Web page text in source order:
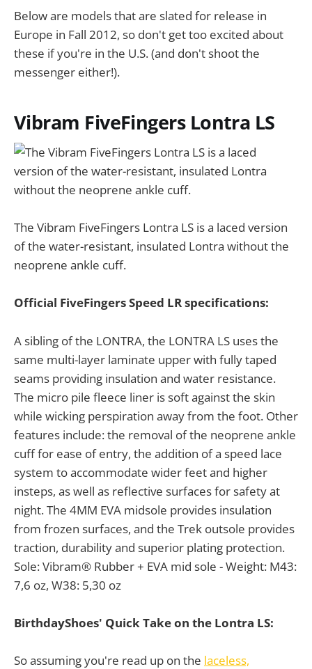
Below are models that are slated for release in
Europe in Fall 2012, so don't get too excited about
these if you're in the U.S. (and don't shoot the
messenger either!).
Vibram FiveFingers Lontra LS
The Vibram FiveFingers Lontra LS is a laced version
of the water-resistant, insulated Lontra without the
neoprene ankle cuff.
Official FiveFingers Speed LR specifications:
A sibling of the LONTRA, the LONTRA LS uses the
same multi-layer laminate upper with fully taped
seams providing insulation and water resistance.
The micro pile fleece liner is soft against the skin
while wicking perspiration away from the foot. Other
features include: the removal of the neoprene ankle
cuff for ease of entry, the addition of a speed lace
system to accommodate wider feet and higher
insteps, as well as reflective surfaces for safety at
night. The 4MM EVA midsole provides insulation
from frozen surfaces, and the Trek outsole provides
traction, durability and superior plating protection.
Sole: Vibram® Rubber + EVA mid sole - Weight: M43:
7,6 oz, W38: 5,30 oz
BirthdayShoes' Quick Take on the Lontra LS:
So assuming you're read up on the laceless,